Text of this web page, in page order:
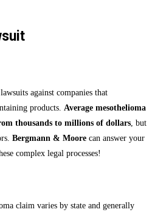
against companies that
products. Average mesothelioma
thousands to millions of dollars , but
Bergmann & Moore can answer your
complex legal processes!
claim varies by state and generally